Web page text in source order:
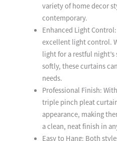
variety of home decor
contemporary.
Enhanced Light
excellent light control.
light for a restful
softly, these curtains
needs.
Professional Finish:
triple pinch pleat
appearance, making
a clean, neat finish in
Easy to Hang: Both